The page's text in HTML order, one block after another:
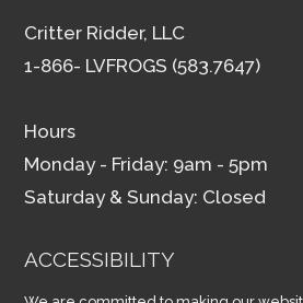
Critter Ridder, LLC
1-866- LVFROGS (583.7647)
Hours
Monday - Friday: 9am - 5pm
Saturday & Sunday: Closed
ACCESSIBILITY